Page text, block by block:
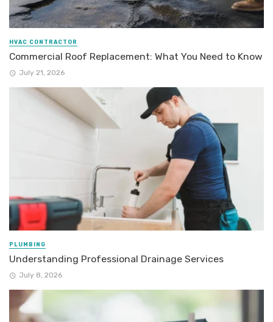
HVAC CONTRACTOR
Commercial Roof Replacement: What You Need to Know
July 21, 2026
PLUMBING
Understanding Professional Drainage Services
July 8, 2026